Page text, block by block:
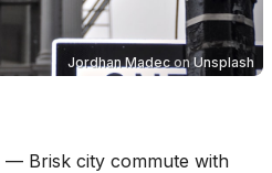
Jordhan Madec onUnsplash
— Brisk city commute with